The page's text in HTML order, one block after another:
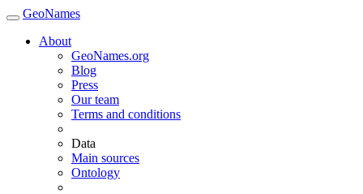
GeoNames
About
GeoNames.org
Blog
Press
Our team
Terms and conditions
Data
Main sources
Ontology